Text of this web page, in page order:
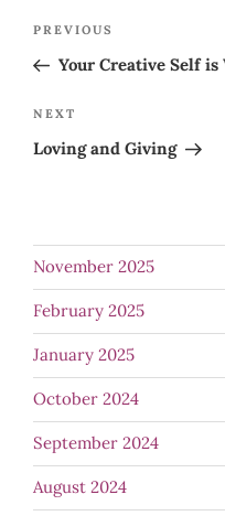
Previous
Post
PREVIOUS
Your Creative Self is
Next
Post
NEXT
Loving and Giving
November 2025
February 2025
January 2025
October 2024
September 2024
August 2024